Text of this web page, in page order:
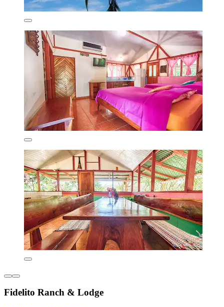
Fidelito Ranch & Lodge